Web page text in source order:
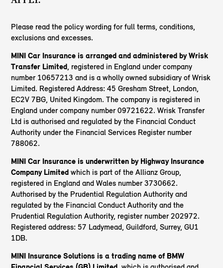
Please read the policy wording for full terms, conditions,
exclusions and excesses.
MINI Car Insurance is arranged and administered by Wrisk
Transfer Limited, registered in England under company
number 10657213 and is a wholly owned subsidiary of Wrisk
Limited. Registered Address: 45 Gresham Street, London,
EC2V 7BG, United Kingdom. The company is registered in
England under company number 09721622. Wrisk Transfer
Ltd is authorised and regulated by the Financial Conduct
Authority under the Financial Services Register number
788062.
MINI Car Insurance is underwritten by Highway Insurance
Company Limited which is part of the Allianz Group,
registered in England and Wales number 3730662.
Authorised by the Prudential Regulation Authority and
regulated by the Financial Conduct Authority and the
Prudential Regulation Authority, register number 202972.
Registered address: 57 Ladymead, Guildford, Surrey, GU1
1DB.
MINI Insurance Solutions is a trading name of BMW